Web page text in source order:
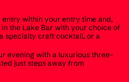
entry within your entry time and,
the Lake Bar with your choice of
specialty craft cocktail, or a
evening with a luxurious three-
just steps away from